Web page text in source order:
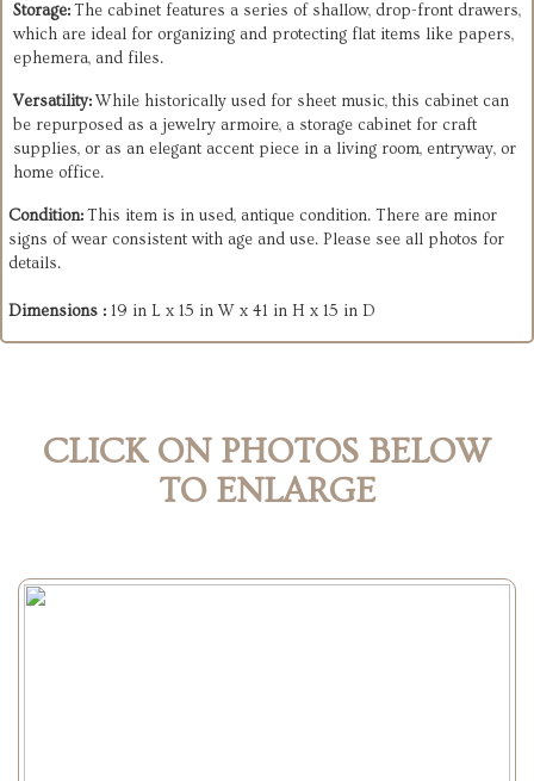
Storage:The cabinet features a series of shallow, drop-front drawers,
which are ideal for organizing and protecting flat items like papers,
ephemera, and files.
Versatility:While historically used for sheet music, this cabinet can
be repurposed as a jewelry armoire, a storage cabinet for craft
supplies, or as an elegant accent piece in a living room, entryway, or
home office.
Condition:This item is in used, antique condition. There are minor
signs of wear consistent with age and use. Please see all photos for
details.
Dimensions : 19 in L x 15 in W x 41 in H x 15 in D
CLICK ON PHOTOS BELOW
TO ENLARGE